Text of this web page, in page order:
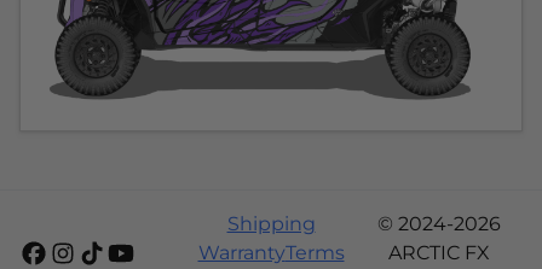
Shipping
WarrantyTerms
© 2024-2026
ARCTIC FX